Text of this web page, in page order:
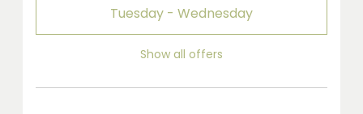
Tuesday - Wednesday
Show all offers